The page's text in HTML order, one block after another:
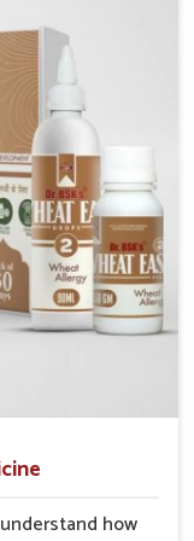
patients the
safeguard
how